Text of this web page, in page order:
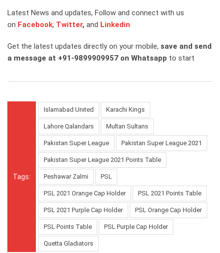
Latest News and updates, Follow and connect with us
on Facebook, Twitter, and Linkedin
Get the latest updates directly on your mobile, save and send
a message at +91-9899909957 on Whatsapp to start
Tags:
Islamabad United Karachi Kings
Lahore Qalandars Multan Sultans
Pakistan Super League Pakistan Super League 2021
Pakistan Super League 2021 Points Table
Peshawar Zalmi PSL
PSL 2021 Orange Cap Holder PSL 2021 Points Table
PSL 2021 Purple Cap Holder PSL Orange Cap Holder
PSL Points Table PSL Purple Cap Holder
Quetta Gladiators